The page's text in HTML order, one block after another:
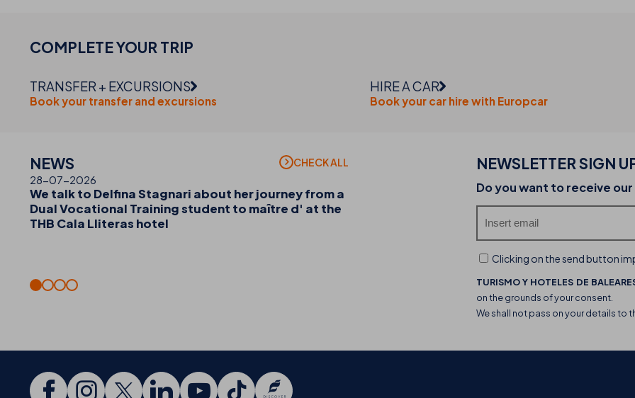
COMPLETE YOUR TRIP
TRANSFER + EXCURSIONS
Book your transfer and excursions
HIRE A CAR
Book your car hire with Europcar
NEWS CHECK ALL
28-07-2026
We talk to Delfina Stagnari about her journey from a
Dual Vocational Training student to maître d' at the
THB Cala Lliteras hotel
Discover the THB hotels food trucks and their
NEWSLETTER SIGN
Do you want to receive
Clicking on the send button
TURISMO Y HOTELES DE
on the grounds of your consent.
We shall not pass on your details to